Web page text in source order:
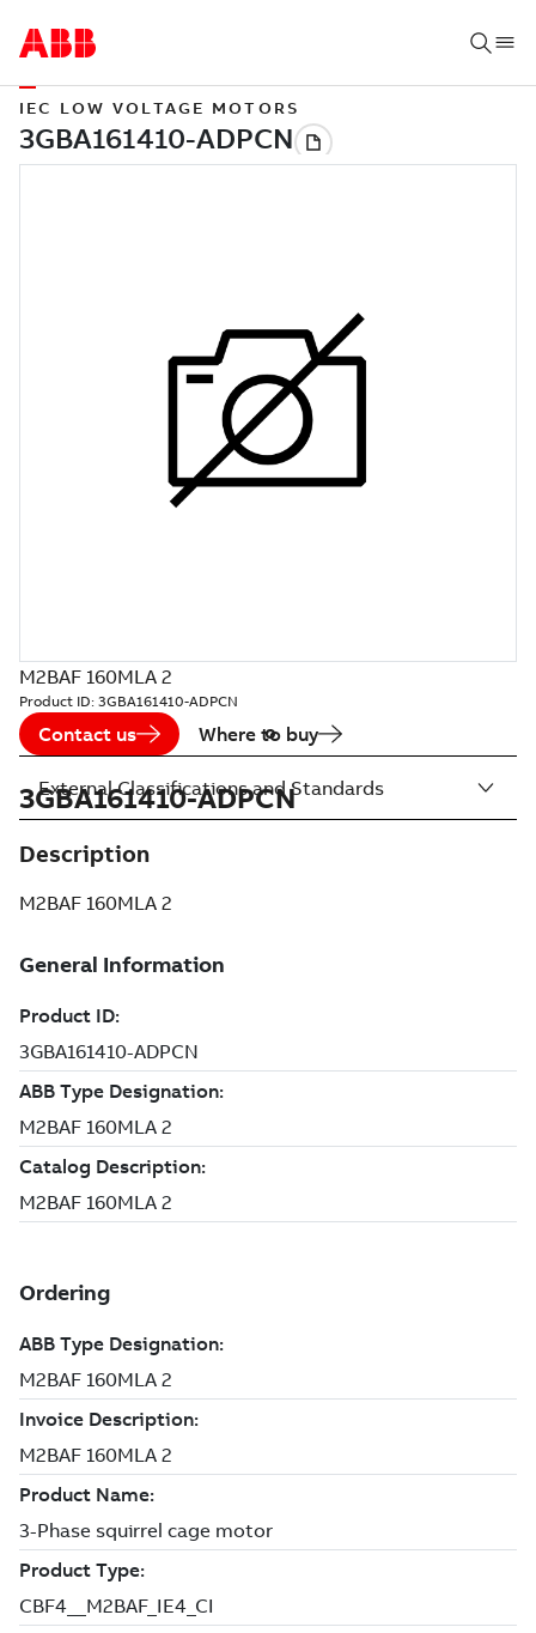
IEC LOW VOLTAGE MOTORS
M2BAF 160MLA 2
Product ID: 3GBA161410-ADPCN
Contact us Where to buy
3GBA161410-ADPCN
Description
M2BAF 160MLA 2
External Classifications and Standards